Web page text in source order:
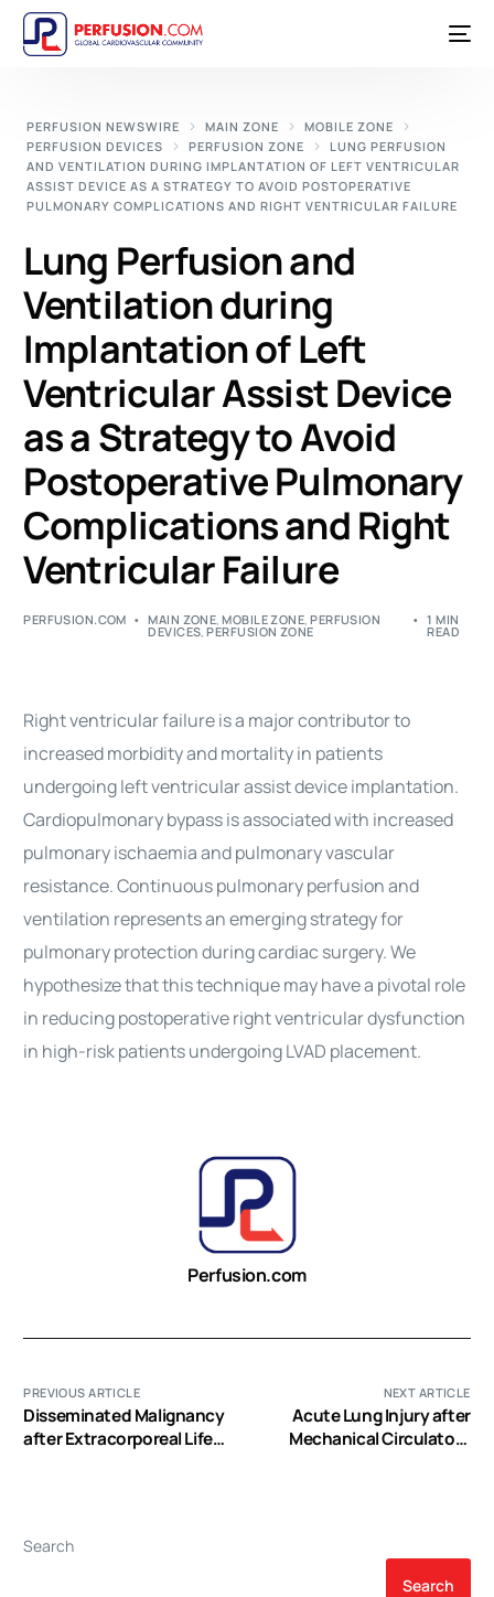
PERFUSION NEWSWIRE MAIN ZONE
MOBILE ZONE
PERFUSION DEVICES
PERFUSION ZONE
LUNG PERFUSION
AND VENTILATION DURING IMPLANTATION OF LEFT VENTRICULAR
ASSIST DEVICE AS A STRATEGY TO AVOID POSTOPERATIVE
PULMONARY COMPLICATIONS AND RIGHT VENTRICULAR FAILURE
Lung Perfusion and
Ventilation during
Implantation of Left
Ventricular Assist Device
as a Strategy to Avoid
Postoperative Pulmonary
Complications and Right
Ventricular Failure
PERFUSION.COM MAIN ZONE,MOBILE ZONE,PERFUSION
DEVICES,PERFUSION ZONE
1 MIN
READ
Right ventricular failure is a major contributor to
increased morbidity and mortality in patients
undergoing left ventricular assist device implantation.
Cardiopulmonary bypass is associated with increased
pulmonary ischaemia and pulmonary vascular
resistance. Continuous pulmonary perfusion and
ventilation represents an emerging strategy for
pulmonary protection during cardiac surgery. We
hypothesize that this technique may have a pivotal role
in reducing postoperative right ventricular dysfunction
in high-risk patients undergoing LVAD placement.
Perfusion.com
PREVIOUS ARTICLE
Disseminated Malignancy
after Extracorporeal Life
Biopsy
NEXT ARTICLE
Acute Lung Injury after
Mechanical Circulatory
Problem
Search
Search